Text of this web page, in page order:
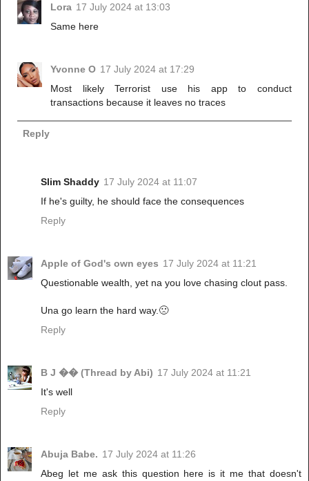
Lora 17 July 2024 at 13:03
Same here
Yvonne O 17 July 2024 at 17:29
Most likely Terrorist use his app to conduct
transactions because it leaves no traces
Reply
Slim Shaddy 17 July 2024 at 11:07
If he's guilty, he should face the consequences
Reply
Apple of God's own eyes 17 July 2024 at 11:21
Questionable wealth, yet na you love chasing clout pass.
Una go learn the hard way.🙁
Reply
B J �� (Thread by Abi) 17 July 2024 at 11:21
It's well
Reply
Abuja Babe. 17 July 2024 at 11:26
Abeg let me ask this question here is it me that doesn't